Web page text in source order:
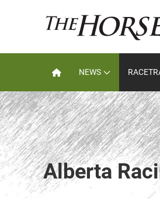
NEWS
Alberta